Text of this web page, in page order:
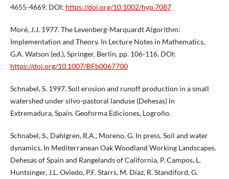
4655-4669. DOI: https://doi.org/10.1002/hyp.7087
Moré, J.J. 1977. The Levenberg-Marquardt Algorithm:
Implementation and Theory. In Lecture Notes in Mathematics,
G.A. Watson (ed.), Springer, Berlin, pp. 106-116. DOI:
https://doi.org/10.1007/BFb0067700
Schnabel, S. 1997. Soil erosion and runoff production in a small
watershed under silvo-pastoral landuse (Dehesas) in
Extremadura, Spain. Geoforma Ediciones, Logroño.
Schnabel, S., Dahlgren, R.A., Moreno, G. In press. Soil and water
dynamics. In Mediterranean Oak Woodland Working Landscapes.
Dehesas of Spain and Rangelands of California, P. Campos, L.
Huntsinger, J.L. Oviedo, P.F. Starrs, M. Díaz, R. Standiford, G.